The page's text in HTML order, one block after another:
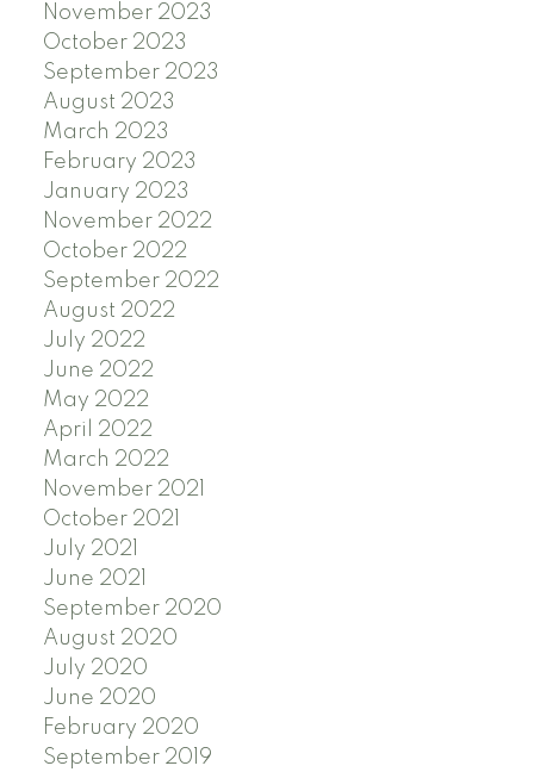
November 2023
October 2023
September 2023
August 2023
March 2023
February 2023
January 2023
November 2022
October 2022
September 2022
August 2022
July 2022
June 2022
May 2022
April 2022
March 2022
November 2021
October 2021
July 2021
June 2021
September 2020
August 2020
July 2020
June 2020
February 2020
September 2019